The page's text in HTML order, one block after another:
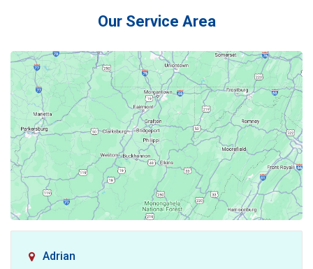
Our Service Area
Adrian